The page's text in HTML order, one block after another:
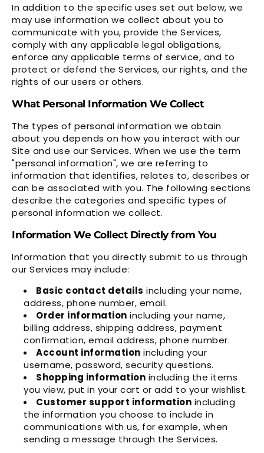
In addition to the specific uses set out below, we
may use information we collect about you to
communicate with you, provide the Services,
comply with any applicable legal obligations,
enforce any applicable terms of service, and to
protect or defend the Services, our rights, and the
rights of our users or others.
What Personal Information We Collect
The types of personal information we obtain
about you depends on how you interact with our
Site and use our Services. When we use the term
"personal information", we are referring to
information that identifies, relates to, describes or
can be associated with you. The following sections
describe the categories and specific types of
personal information we collect.
Information We Collect Directly from You
Information that you directly submit to us through
our Services may include:
Basic contact details including your name,
address, phone number, email.
Order information including your name,
billing address, shipping address, payment
confirmation, email address, phone number.
Account information including your
username, password, security questions.
Shopping information including the items
you view, put in your cart or add to your wishlist.
Customer support information including
the information you choose to include in
communications with us, for example, when
sending a message through the Services.